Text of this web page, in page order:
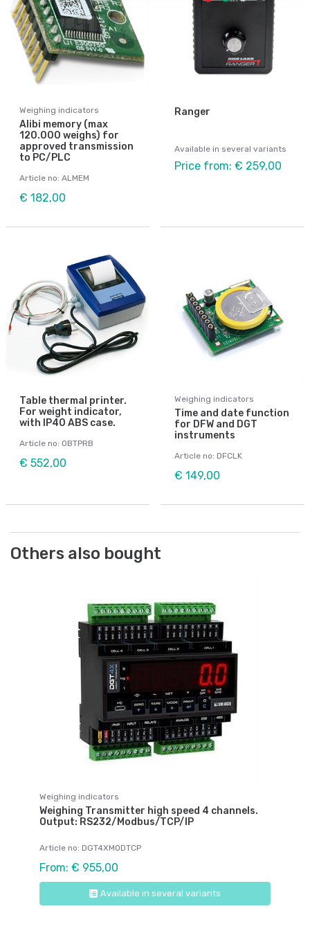
Weighing indicators
Alibi memory (max
120.000 weighs) for
approved transmission
to PC/PLC
Article no: ALMEM
€ 182,00
Ranger
Available in several variants
Price from: € 259,00
Table thermal printer.
For weight indicator,
with IP40 ABS case.
Article no: OBTPRB
€ 552,00
Weighing indicators
Time and date function
for DFW and DGT
instruments
Article no: DFCLK
€ 149,00
Others also bought
Weighing indicators
Weighing Transmitter high speed 4 channels.
Output: RS232/Modbus/TCP/IP
Article no: DGT4XMODTCP
From: € 955,00
Available in several variants